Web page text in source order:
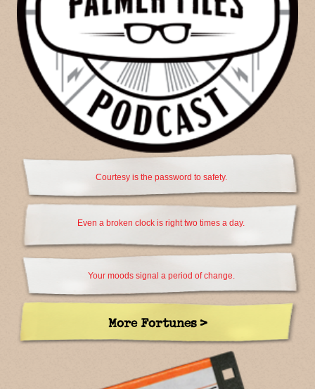
Courtesy is the password to safety.
Even a broken clock is right two times a day.
Your moods signal a period of change.
More Fortunes >